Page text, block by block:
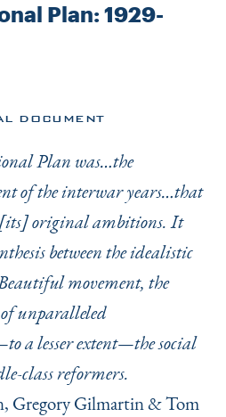
Plan: 1929-
DOCUMENT
Plan was…the
of the interwar years…that
original ambitions. It
between the idealistic
movement, the
unparalleled
a lesser extent—the social
class reformers.
Gregory Gilmartin & Tom